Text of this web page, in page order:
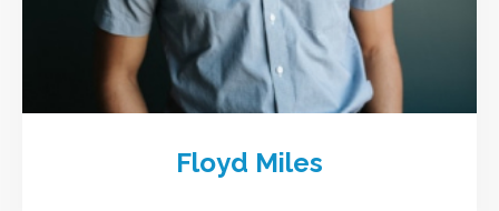
Floyd Miles